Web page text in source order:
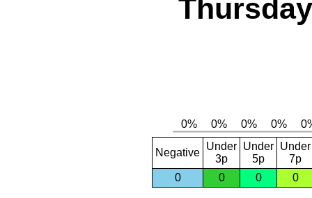
Negative
Under
3p
Under
5p
Under
7p
0
0 0 0